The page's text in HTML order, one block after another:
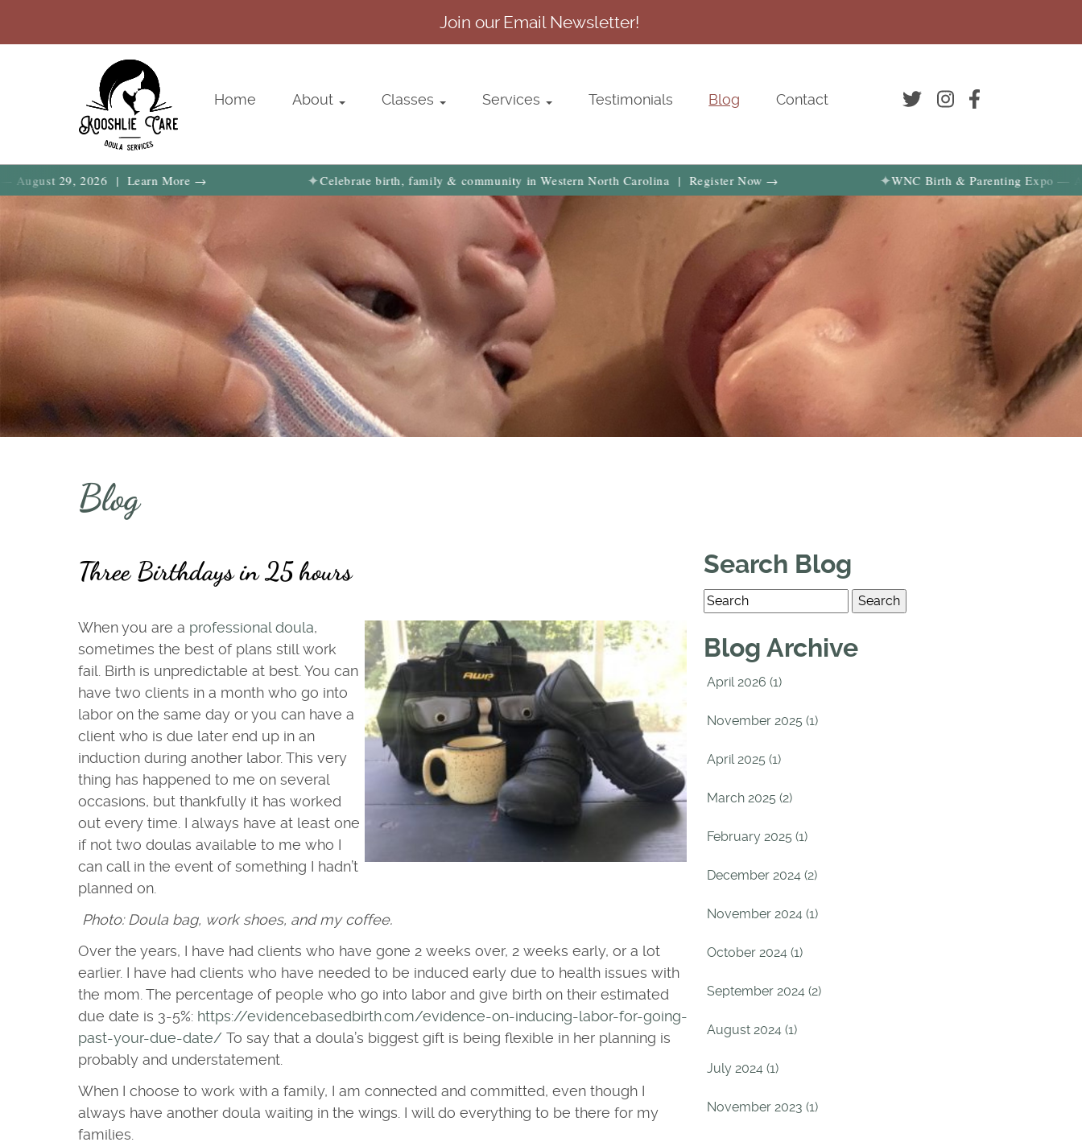
Join our Email Newsletter!
Home About Classes Services Testimonials Blog Contact
29, 2026 | Learn More → Celebrate birth, family & community in Western North Carolina | Register Now → WNC Birth & Parenting Expo — August
Blog
Three Birthdays in 25 hours
When you are a professional doula,
sometimes the best of plans still work
fail. Birth is unpredictable at best. You can
have two clients in a month who go into
labor on the same day or you can have a
client who is due later end up in an
induction during another labor. This very
thing has happened to me on several
occasions, but thankfully it has worked
out every time. I always have at least one
if not two doulas available to me who I
can call in the event of something I hadn’t
planned on.
Photo: Doula bag, work shoes, and my coffee.
Over the years, I have had clients who have gone 2 weeks over, 2 weeks early, or a lot
earlier. I have had clients who have needed to be induced early due to health issues with
the mom. The percentage of people who go into labor and give birth on their estimated
due date is 3-5%: https://evidencebasedbirth.com/evidence-on-inducing-labor-for-going-
past-your-due-date/ To say that a doula’s biggest gift is being flexible in her planning is
probably and understatement.
When I choose to work with a family, I am connected and committed, even though I
always have another doula waiting in the wings. I will do everything to be there for my
families.
Search Blog
Blog Archive
April 2026 (1)
November 2025 (1)
April 2025 (1)
March 2025 (2)
February 2025 (1)
December 2024 (2)
November 2024 (1)
October 2024 (1)
September 2024 (2)
August 2024 (1)
July 2024 (1)
November 2023 (1)